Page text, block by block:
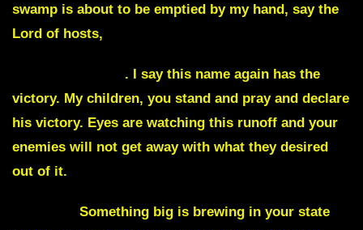
swamp is about to be emptied by my hand, say the
Lord of hosts,
. I say this name again has the
victory. My children, you stand and pray and declare
his victory. Eyes are watching this runoff and your
enemies will not get away with what they desired
out of it.
Something big is brewing in your state